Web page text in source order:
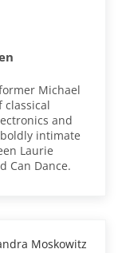
Michael
classical
and
intimate
Laurie
Can Dance.
Moskowitz